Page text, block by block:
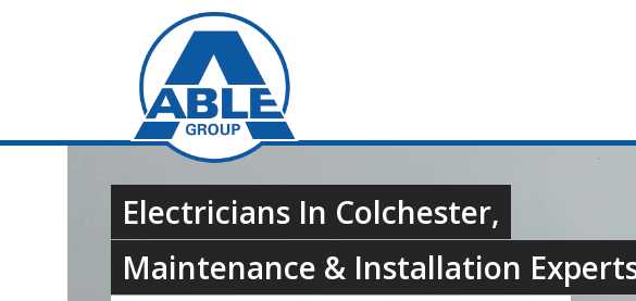
Electricians In Colchester,
Maintenance & Installation